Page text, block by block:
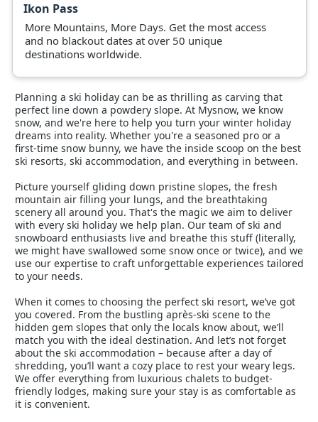
Ikon Pass
More Mountains, More Days. Get the most access
and no blackout dates at over 50 unique
destinations worldwide.
Planning a ski holiday can be as thrilling as carving that
perfect line down a powdery slope. At Mysnow, we know
snow, and we're here to help you turn your winter holiday
dreams into reality. Whether you're a seasoned pro or a
first-time snow bunny, we have the inside scoop on the best
ski resorts, ski accommodation, and everything in between.
Picture yourself gliding down pristine slopes, the fresh
mountain air filling your lungs, and the breathtaking
scenery all around you. That's the magic we aim to deliver
with every ski holiday we help plan. Our team of ski and
snowboard enthusiasts live and breathe this stuff (literally,
we might have swallowed some snow once or twice), and we
use our expertise to craft unforgettable experiences tailored
to your needs.
When it comes to choosing the perfect ski resort, we’ve got
you covered. From the bustling après-ski scene to the
hidden gem slopes that only the locals know about, we’ll
match you with the ideal destination. And let’s not forget
about the ski accommodation – because after a day of
shredding, you’ll want a cozy place to rest your weary legs.
We offer everything from luxurious chalets to budget-
friendly lodges, making sure your stay is as comfortable as
it is convenient.